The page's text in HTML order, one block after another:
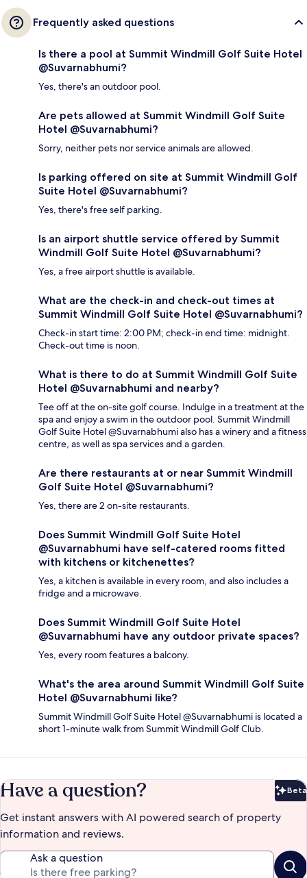
Frequently asked questions
Is there a pool at Summit Windmill Golf Suite Hotel
@Suvarnabhumi?
Yes, there's an outdoor pool.
Are pets allowed at Summit Windmill Golf Suite
Hotel @Suvarnabhumi?
Sorry, neither pets nor service animals are allowed.
Is parking offered on site at Summit Windmill Golf
Suite Hotel @Suvarnabhumi?
Yes, there's free self parking.
Is an airport shuttle service offered by Summit
Windmill Golf Suite Hotel @Suvarnabhumi?
Yes, a free airport shuttle is available.
What are the check-in and check-out times at
Summit Windmill Golf Suite Hotel @Suvarnabhumi?
Check-in start time: 2:00 PM; check-in end time: midnight.
Check-out time is noon.
What is there to do at Summit Windmill Golf Suite
Hotel @Suvarnabhumi and nearby?
Tee off at the on-site golf course. Indulge in a treatment at the
spa and enjoy a swim in the outdoor pool. Summit Windmill
Golf Suite Hotel @Suvarnabhumi also has a winery and a fitness
centre, as well as spa services and a garden.
Are there restaurants at or near Summit Windmill
Golf Suite Hotel @Suvarnabhumi?
Yes, there are 2 on-site restaurants.
Does Summit Windmill Golf Suite Hotel
@Suvarnabhumi have self-catered rooms fitted
with kitchens or kitchenettes?
Yes, a kitchen is available in every room, and also includes a
fridge and a microwave.
Does Summit Windmill Golf Suite Hotel
@Suvarnabhumi have any outdoor private spaces?
Yes, every room features a balcony.
What's the area around Summit Windmill Golf Suite
Hotel @Suvarnabhumi like?
Summit Windmill Golf Suite Hotel @Suvarnabhumi is located a
short 1-minute walk from Summit Windmill Golf Club.
Have a question? Beta
Get instant answers with AI powered search of property
information and reviews.
Ask a question